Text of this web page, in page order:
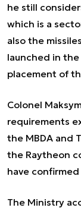
he still
which is a
also the
launched in
placement of
Colonel
requirements
the MBDA and
the Raytheon
have
The Ministry